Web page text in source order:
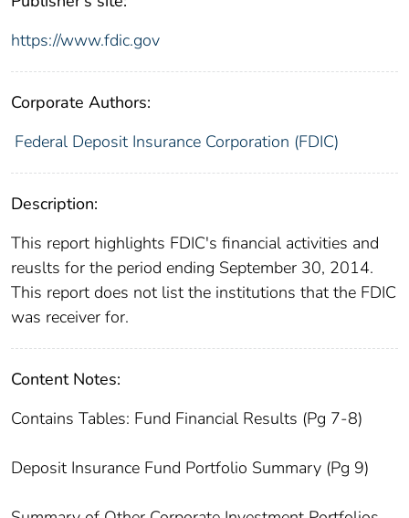
https://www.fdic.gov
Corporate Authors:
Federal Deposit Insurance Corporation (FDIC)
Description:
This report highlights FDIC's financial activities and
reuslts for the period ending September 30, 2014.
This report does not list the institutions that the FDIC
was receiver for.
Content Notes:
Contains Tables: Fund Financial Results (Pg 7-8)
Deposit Insurance Fund Portfolio Summary (Pg 9)